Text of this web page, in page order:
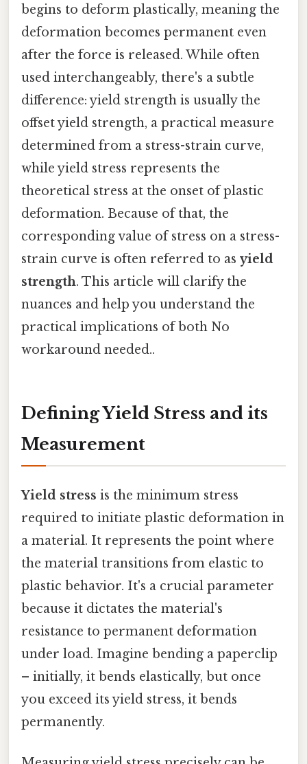
begins to deform plastically, meaning the
deformation becomes permanent even
after the force is released. While often
used interchangeably, there's a subtle
difference: yield strength is usually the
offset yield strength, a practical measure
determined from a stress-strain curve,
while yield stress represents the
theoretical stress at the onset of plastic
deformation. Because of that, the
corresponding value of stress on a stress-
strain curve is often referred to as yield
strength. This article will clarify the
nuances and help you understand the
practical implications of both No
workaround needed..
Defining Yield Stress and its
Measurement
Yield stress is the minimum stress
required to initiate plastic deformation in
a material. It represents the point where
the material transitions from elastic to
plastic behavior. It's a crucial parameter
because it dictates the material's
resistance to permanent deformation
under load. Imagine bending a paperclip
– initially, it bends elastically, but once
you exceed its yield stress, it bends
permanently.